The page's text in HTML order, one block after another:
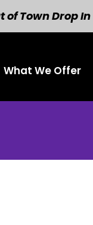
of Town Drop In
What We Offer